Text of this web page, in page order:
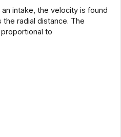
intake, the velocity is found
the radial distance. The
to